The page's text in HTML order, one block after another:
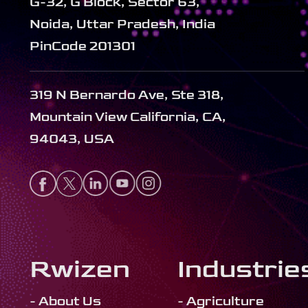
Noida, Uttar Pradesh, India
PinCode 201301
319 N Bernardo Ave, Ste 318,
Mountain View California, CA,
94043, USA
Rwizen
- About Us - Agriculture